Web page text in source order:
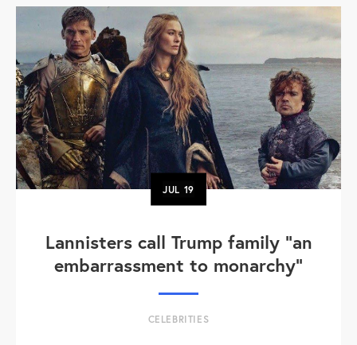
JUL 19
Lannisters call Trump family “an
embarrassment to monarchy”
CELEBRITIES